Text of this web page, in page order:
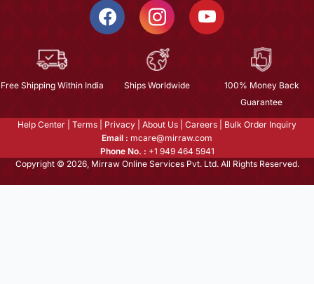
Free Shipping Within India Ships Worldwide
100% Money Back
Guarantee
Help Center Terms Privacy About Us Careers
Bulk Order Inquiry
Email : mcare@mirraw.com
Phone No. : +1 949 464 5941
Copyright © 2026, Mirraw Online Services Pvt. Ltd. All Rights Reserved.